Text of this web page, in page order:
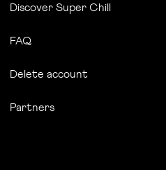
Discover Super Chill
FAQ
Delete account
Partners